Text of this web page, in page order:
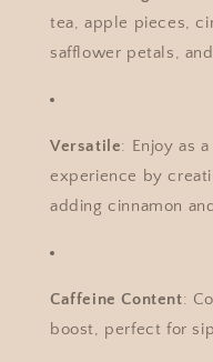
tea, apple pieces,
safflower petals,
Versatile: Enjoy as
experience by
adding cinnamon
Caffeine Content:
boost, perfect for